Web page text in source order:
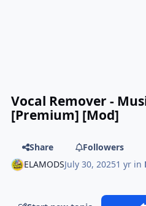
Vocal Remover -
[Premium] [Mod]
Share
Followers
ELAMODSJuly 30, 20251 yr in